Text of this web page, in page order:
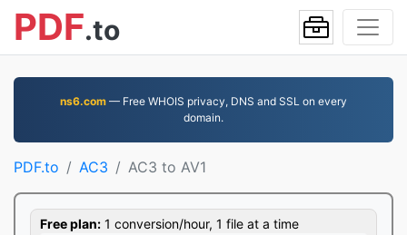
PDF.to
ns6.com — Free WHOIS privacy, DNS and SSL on every
domain.
PDF.to AC3 AC3 to AV1
Free plan: 1 conversion/hour, 1 file at a time